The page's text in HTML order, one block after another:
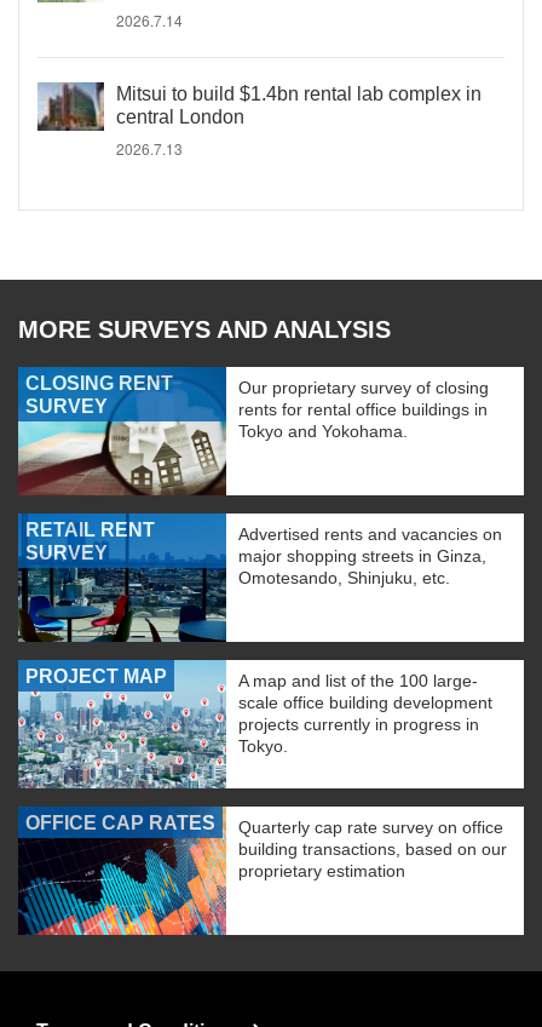
2026.7.14
Mitsui to build $1.4bn rental lab complex in
central London
2026.7.13
MORE SURVEYS AND ANALYSIS
CLOSING RENT
SURVEY
Our proprietary survey of closing
rents for rental office buildings in
Tokyo and Yokohama.
RETAIL RENT
SURVEY
Advertised rents and vacancies on
major shopping streets in Ginza,
Omotesando, Shinjuku, etc.
PROJECT MAP
A map and list of the 100 large-
scale office building development
projects currently in progress in
Tokyo.
OFFICE CAP RATES
Quarterly cap rate survey on office
building transactions, based on our
proprietary estimation